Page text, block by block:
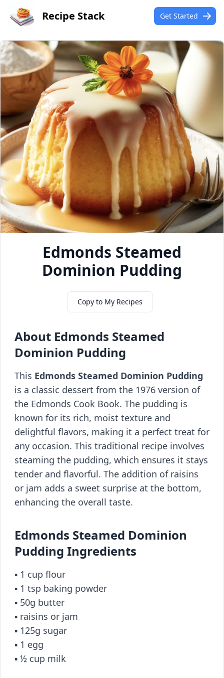
Recipe Stack Get Started
Edmonds Steamed
Dominion Pudding
Copy to My Recipes
About Edmonds Steamed
Dominion Pudding
This Edmonds Steamed Dominion Pudding
is a classic dessert from the 1976 version of
the Edmonds Cook Book. The pudding is
known for its rich, moist texture and
delightful flavors, making it a perfect treat for
any occasion. This traditional recipe involves
steaming the pudding, which ensures it stays
tender and flavorful. The addition of raisins
or jam adds a sweet surprise at the bottom,
enhancing the overall taste.
Edmonds Steamed Dominion
Pudding Ingredients
▪️ 1 cup flour
▪️ 1 tsp baking powder
▪️ 50g butter
▪️ raisins or jam
▪️ 125g sugar
▪️ 1 egg
▪️ ½ cup milk